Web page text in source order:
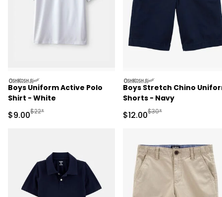
oshkosh
Boys Uniform Active Polo
Shirt - White
Sale Price
$9.00Manufactured Suggested Retail Price
$22*
oshkosh
Boys Stretch Chino
Shorts - Navy
Sale Price
$12.00Manufactured
$30*